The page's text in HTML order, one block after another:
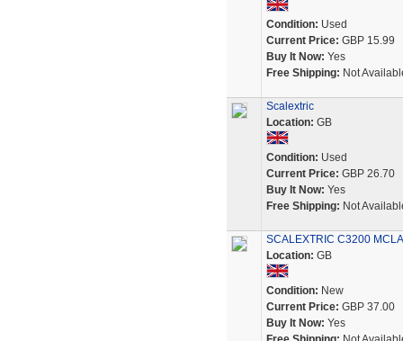
Condition: Used
Current Price: GBP 15.99
Buy It Now: Yes
Free Shipping: Not
Scalextric
Location: GB
Condition: Used
Current Price: GBP 26.70
Buy It Now: Yes
Free Shipping: Not
SCALEXTRIC C3200
Location: GB
Condition: New
Current Price: GBP 37.00
Buy It Now: Yes